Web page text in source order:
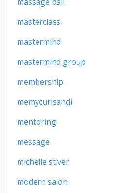
masterclass
mastermind
mastermind group
membership
memycurlsandi
mentoring
message
michelle stiver
modern salon